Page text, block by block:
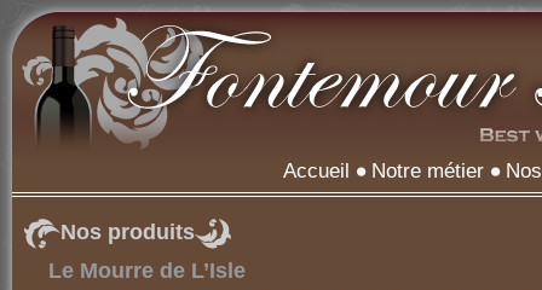
Accueil Notre métier
Nos produits
Le Mourre de L’Isle